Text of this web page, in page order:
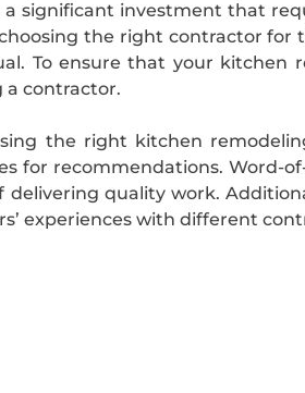
significant investment that
the right contractor
To ensure that your kitchen
a contractor.
the right kitchen
for recommendations. Word-
quality work.
experiences with different